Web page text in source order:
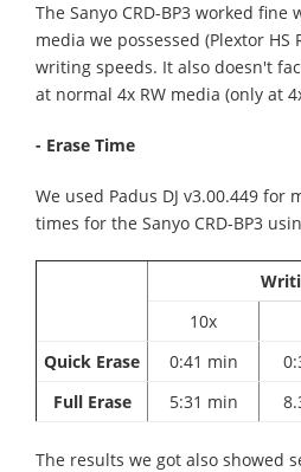
The Sanyo CRD-BP3 worked fine
media we possessed (Plextor HS
writing speeds. It also doesn't
at normal 4x RW media (only at
- Erase Time
We used Padus DJ v3.00.449 for
times for the Sanyo CRD-BP3
10x
Quick Erase
0:41 min
Full Erase
5:31 min
The results we got also showed